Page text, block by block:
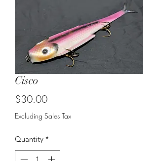
Cisco
$30.00Price
Excluding Sales Tax
Quantity *